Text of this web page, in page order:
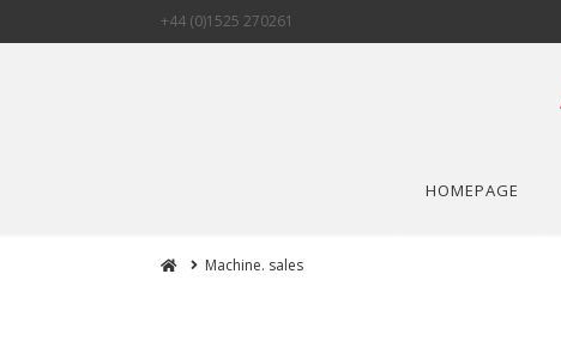
+44 (0)1525 270261
HOMEPAGE
HomeMachine. sales